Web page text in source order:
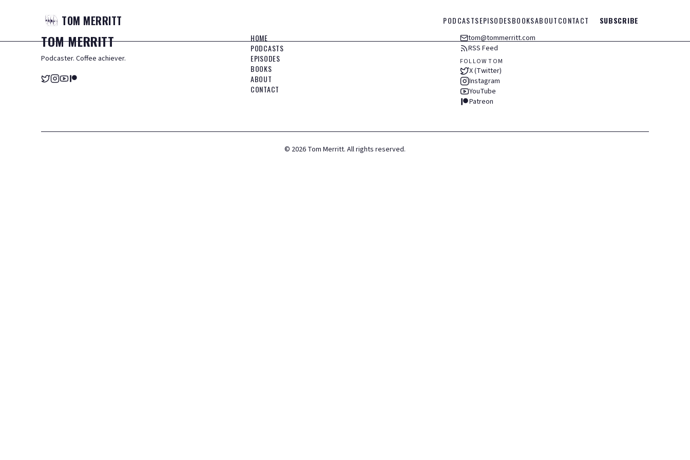
TOM MERRITT PODCASTSEPISODESBOOKSABOUTCONTACT SUBSCRIBE
TOMMERRITT
Podcaster. Coffee achiever.
HOME
PODCASTS
EPISODES
BOOKS
ABOUT
CONTACT
tom@tommerritt.com
RSS Feed
FOLLOW TOM
X (Twitter)
Instagram
YouTube
Patreon
© 2026 Tom Merritt. All rights reserved.